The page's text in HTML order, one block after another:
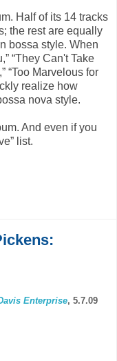
Half of its 14 tracks
the rest are equally
bossa style. When
“They Can't Take
“Too Marvelous for
realize how
nova style.
And even if you
list.
Enterprise, 5.7.09